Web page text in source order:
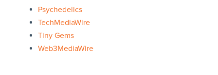
Psychedelics
TechMediaWire
Tiny Gems
Web3MediaWire